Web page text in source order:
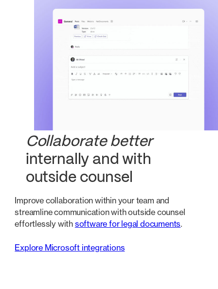
Collaborate better
internally and with
outside counsel
Improve collaboration within your team and
streamline communication with outside counsel
effortlessly with software for legal documents.
Explore Microsoft integrations